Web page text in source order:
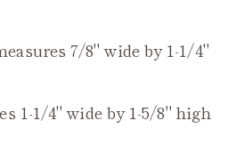
7/8" wide by 1-1/4"
1-1/4" wide by 1-5/8" high